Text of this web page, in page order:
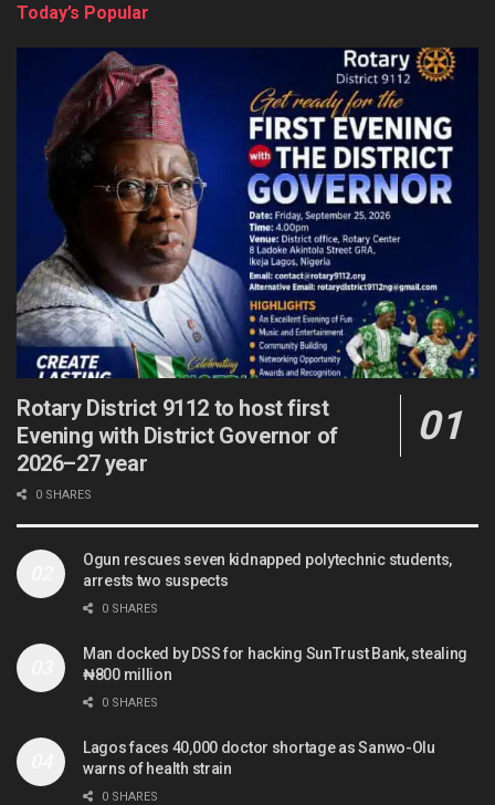
Today’s Popular
Rotary District 9112 to host first
Evening with District Governor of
2026–27 year
0 SHARES
Ogun rescues seven kidnapped polytechnic students,
arrests two suspects
0 SHARES
Man docked by DSS for hacking SunTrust Bank, stealing
₦800 million
0 SHARES
Lagos faces 40,000 doctor shortage as Sanwo-Olu
warns of health strain
0 SHARES